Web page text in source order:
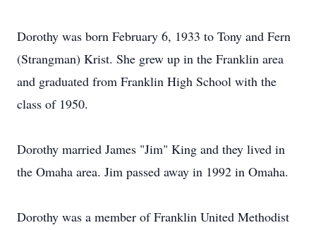
Dorothy was born February 6, 1933 to Tony and Fern
(Strangman) Krist. She grew up in the Franklin area
and graduated from Franklin High School with the
class of 1950.
Dorothy married James "Jim" King and they lived in
the Omaha area. Jim passed away in 1992 in Omaha.
Dorothy was a member of Franklin United Methodist